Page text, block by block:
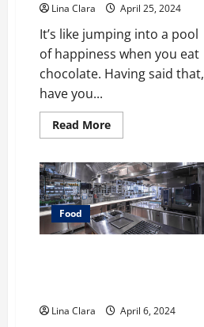
Lina Clara April 25, 2024
It’s like jumping into a pool
of happiness when you eat
chocolate. Having said that,
have you...
Read MoreRead
more
Indulgence:
A
Tour
Through
the
World
of
Food
Lina Clara April 6, 2024